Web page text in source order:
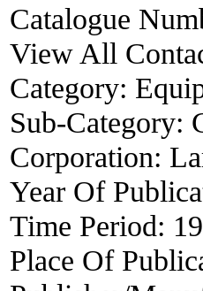
Catalogue
View All
Category:
Sub-Category:
Corporation:
Year Of
Time Period:
Place Of